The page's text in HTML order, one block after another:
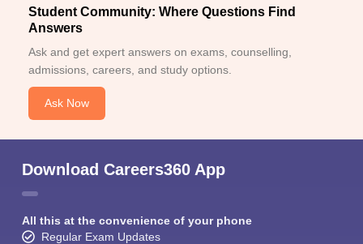
Student Community: Where Questions Find
Answers
Ask and get expert answers on exams, counselling,
admissions, careers, and study options.
Ask Now
Download Careers360 App
All this at the convenience of your phone
Regular Exam Updates